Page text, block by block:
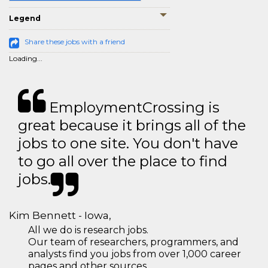
Legend
Share these jobs with a friend
Loading...
EmploymentCrossing is
great because it brings all of the
jobs to one site. You don't have
to go all over the place to find
jobs.
Kim Bennett - Iowa,
All we do is research jobs.
Our team of researchers, programmers, and
analysts find you jobs from over 1,000 career